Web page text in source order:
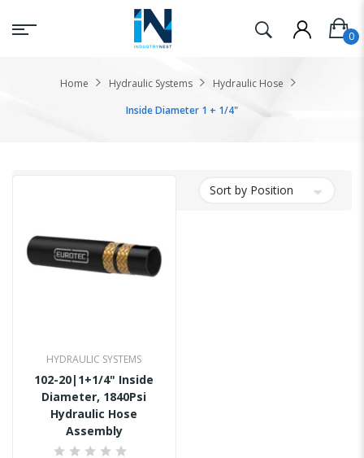
Home Hydraulic Systems
Hydraulic Hose
Inside Diameter 1 + 1/4"
HYDRAULIC SYSTEMS
102-20|1+1/4" Inside
Diameter, 1840Psi
Hydraulic Hose
Assembly